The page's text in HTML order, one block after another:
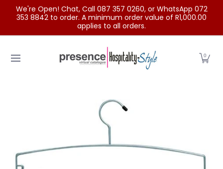
Skip to Main Content
We're Open! Chat, Call 087 357 0260, or WhatsApp 072
353 8842 to order. A minimum order value of R1,000.00
applies to all orders.
0